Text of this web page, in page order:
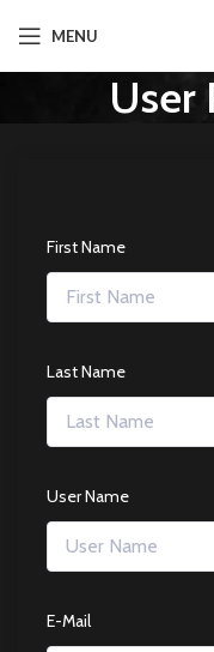
MENU
User
First Name
Last Name
User Name
E-Mail